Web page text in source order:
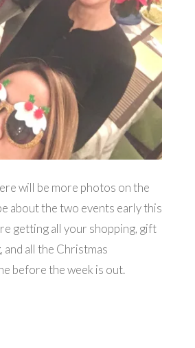
will be more photos on the
about the two events early this
getting all your shopping, gift
and all the Christmas
before the week is out.